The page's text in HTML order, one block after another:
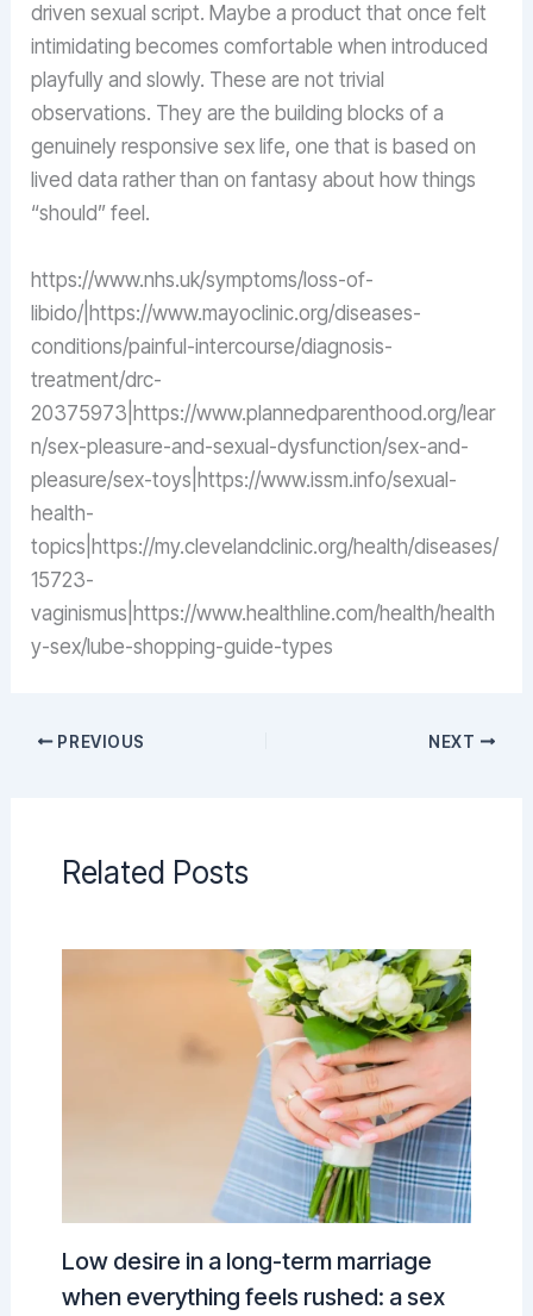
driven sexual script. Maybe a product that once felt
intimidating becomes comfortable when introduced
playfully and slowly. These are not trivial
observations. They are the building blocks of a
genuinely responsive sex life, one that is based on
lived data rather than on fantasy about how things
“should” feel.
https://www.nhs.uk/symptoms/loss-of-
libido/|https://www.mayoclinic.org/diseases-
conditions/painful-intercourse/diagnosis-
treatment/drc-
20375973|https://www.plannedparenthood.org/lear
n/sex-pleasure-and-sexual-dysfunction/sex-and-
pleasure/sex-toys|https://www.issm.info/sexual-
health-
topics|https://my.clevelandclinic.org/health/diseases/
15723-
vaginismus|https://www.healthline.com/health/health
y-sex/lube-shopping-guide-types
PREVIOUS NEXT
Related Posts
Low desire in a long-term marriage
when everything feels rushed: a sex